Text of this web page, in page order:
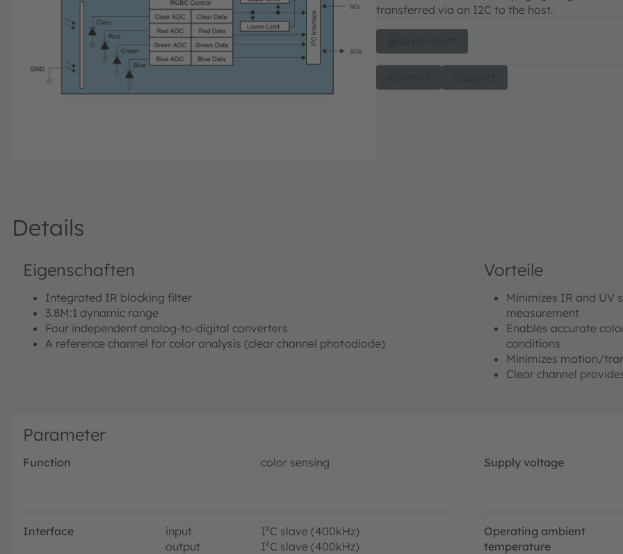
transferred via an I2C to the host.
Details
Eigenschaften
Integrated IR blocking filter
3.8M:1 dynamic range
Four independent analog-to-digital converters
A reference channel for color analysis (clear channel photodiode)
Vorteile
Minimizes IR and UV
measurement
Enables accurate
conditions
Minimizes motion/
Clear channel
Parameter
Function color sensing Supply voltage
Interface input
I²C slave (400kHz)
output
I²C slave (400kHz)
Operating ambient
temperature